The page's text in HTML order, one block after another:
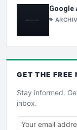
Google
GET THE FREE
Stay informed.
inbox.